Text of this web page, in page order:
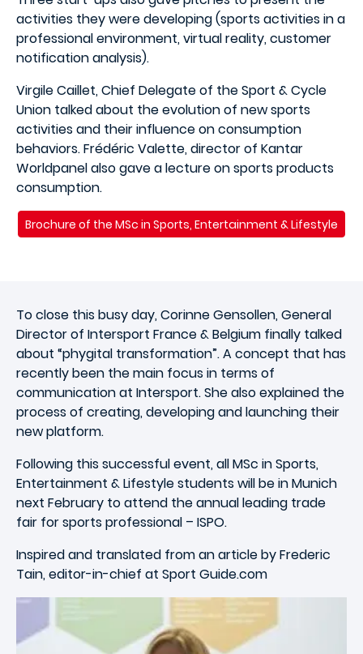
activities they were developing (sports activities in a
professional environment, virtual reality, customer
notification analysis).
Virgile Caillet, Chief Delegate of the Sport & Cycle
Union talked about the evolution of new sports
activities and their influence on consumption
behaviors. Frédéric Valette, director of Kantar
Worldpanel also gave a lecture on sports products
consumption.
Brochure of the MSc in Sports, Entertainment & Lifestyle
To close this busy day, Corinne Gensollen, General
Director of Intersport France & Belgium finally talked
about “phygital transformation”. A concept that has
recently been the main focus in terms of
communication at Intersport. She also explained the
process of creating, developing and launching their
new platform.
Following this successful event, all MSc in Sports,
Entertainment & Lifestyle students will be in Munich
next February to attend the annual leading trade
fair for sports professional – ISPO.
Inspired and translated from an article by Frederic
Tain, editor-in-chief at Sport Guide.com